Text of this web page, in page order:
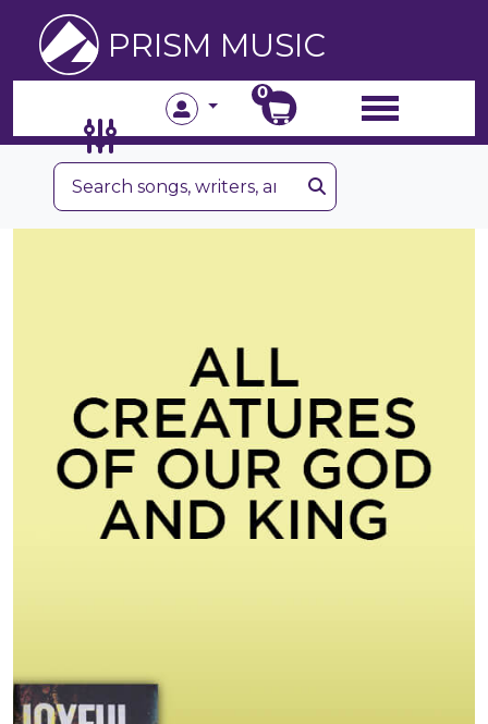
PRISM MUSIC
0